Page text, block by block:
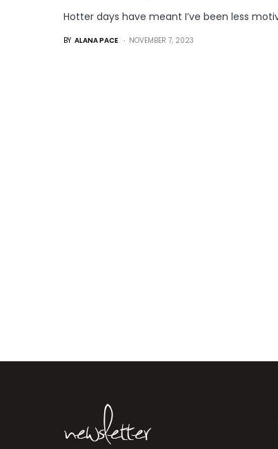
Hotter days have meant I’ve been less
BY ALANA PACE NOVEMBER 7, 2023
newsletter